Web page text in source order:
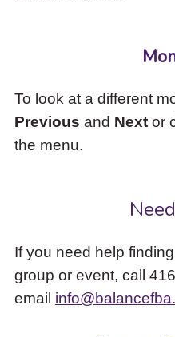
To look at a different
Previous and Nextor
the menu.
If you need help
group or event, call
email